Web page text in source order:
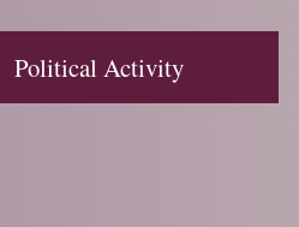
Political Activity